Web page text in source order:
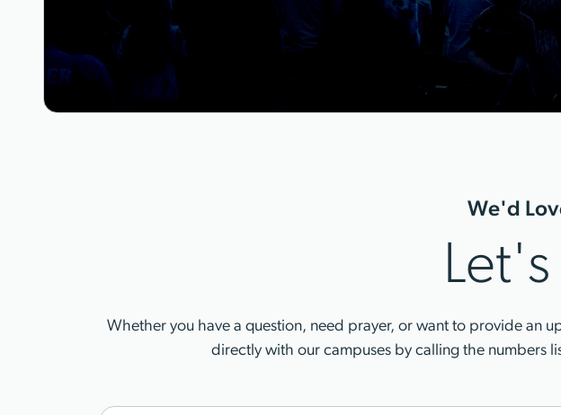
We'd
Whether you have a question, need prayer, or want to provide an
directly with our campuses by calling the numbers